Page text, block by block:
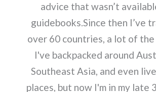
advice that wasn’t
guidebooks.Since then I’ve
over 60 countries, a lot of the
I've backpacked around
Southeast Asia, and even
places, but now I'm in my late